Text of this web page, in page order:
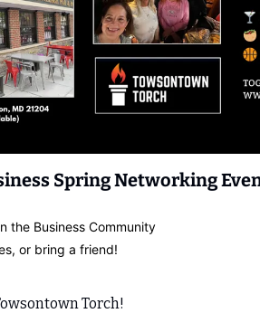
Spring Networking
the Business Community
or bring a friend!
Torch!